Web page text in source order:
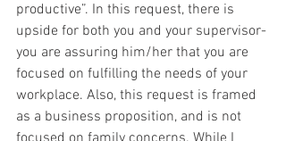
productive”. In this request, there is
upside for both you and your supervisor-
you are assuring him/her that you are
focused on fulfilling the needs of your
workplace. Also, this request is framed
as a business proposition, and is not